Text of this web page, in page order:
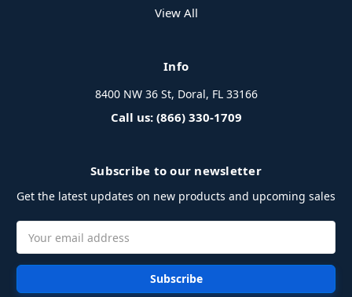
View All
Info
8400 NW 36 St, Doral, FL 33166
Call us: (866) 330-1709
Subscribe to our newsletter
Get the latest updates on new products and upcoming sales
Address